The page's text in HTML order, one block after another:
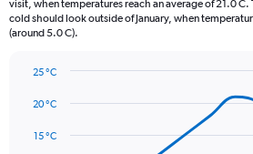
chart
has
displaying
Range:
visit, when temperatures reach an average of 21.0
cold should look outside of January, when
(around 5.0 C).
chart
14
graphic.
15 °C
20 °C
25 °C